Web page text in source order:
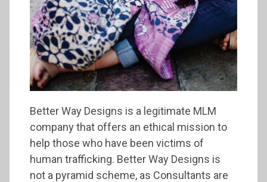
Better Way Designs is a legitimate MLM
company that offers an ethical mission to
help those who have been victims of
human trafficking. Better Way Designs is
not a pyramid scheme, as Consultants are